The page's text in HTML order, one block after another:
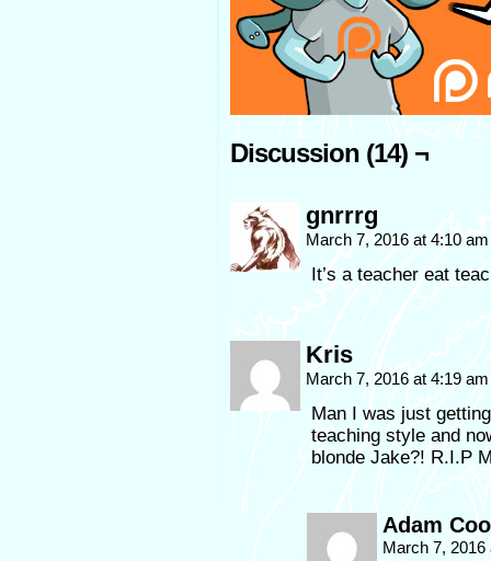
Discussion (14) ¬
gnrrrg
March 7, 2016 at 4:10
It’s a teacher eat
Kris
March 7, 2016 at 4:19
Man I was just
teaching style and
blonde Jake?! R.I.P
Adam
March 7,